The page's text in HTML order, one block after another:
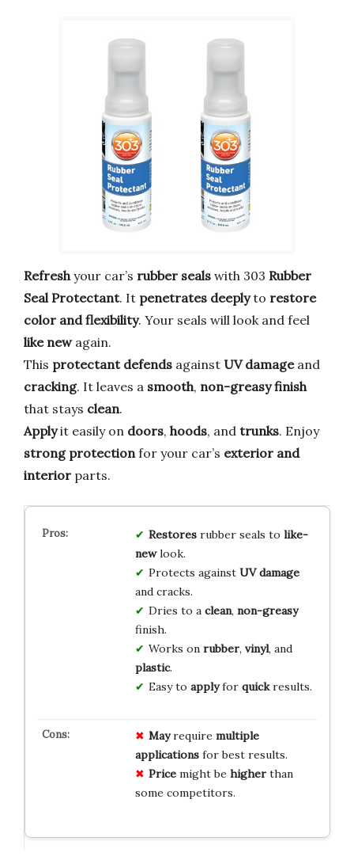
Refresh your car’s rubber seals with 303 Rubber
Seal Protectant. It penetrates deeplyto restore
color and flexibility. Your seals will look and feel
like newagain.
This protectant defends against UV damageand
cracking. It leaves a smooth, non-greasy finish
that stays clean.
Applyit easily on doors, hoods, and trunks. Enjoy
strong protection for your car’s exterior and
interior parts.
Restoresrubber seals to like-
newlook.
Protects against UV damage
and cracks.
Dries to a clean, non-greasy
finish.
Works on rubber, vinyl, and
plastic.
Easy to applyfor quickresults.
Mayrequire multiple
applicationsfor best results.
Pricemight be higherthan
some competitors.